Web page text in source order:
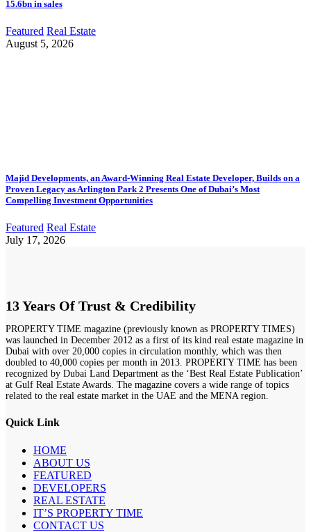
15.6bn in sales
Featured Real Estate
August 5, 2026
Majid Developments, an Award-Winning Real Estate Developer, Builds on a
Proven Legacy as Arlington Park 2 Presents One of Dubai’s Most
Compelling Investment Opportunities
Featured Real Estate
July 17, 2026
13 Years Of Trust & Credibility
PROPERTY TIME magazine (previously known as PROPERTY TIMES)
was launched in December 2012 as a first of its kind real estate magazine in
Dubai with over 20,000 copies in circulation monthly, which was then
doubled to 40,000 copies per month in 2013. PROPERTY TIME has been
recognized by Dubai Land Department as the ‘Best Real Estate Publication’
at Gulf Real Estate Awards. The magazine covers a wide range of topics
related to the real estate market in the UAE and the MENA region.
Quick Link
HOME
ABOUT US
FEATURED
DEVELOPERS
REAL ESTATE
IT’S PROPERTY TIME
CONTACT US